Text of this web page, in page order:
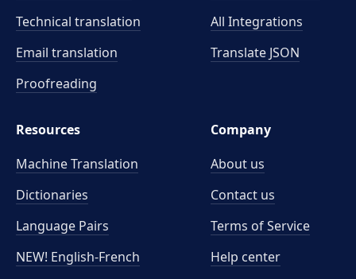
Technical translation
Email translation
Proofreading
All Integrations
Translate JSON
Resources
Machine Translation
Dictionaries
Language Pairs
NEW! English-French
Company
About us
Contact us
Terms of Service
Help center